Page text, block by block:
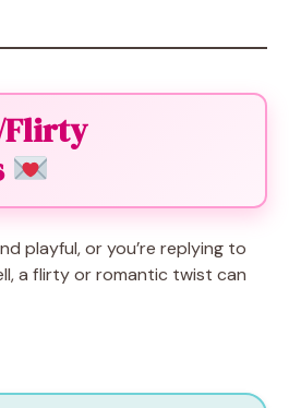
Flirty
playful, or you’re replying to
a flirty or romantic twist can